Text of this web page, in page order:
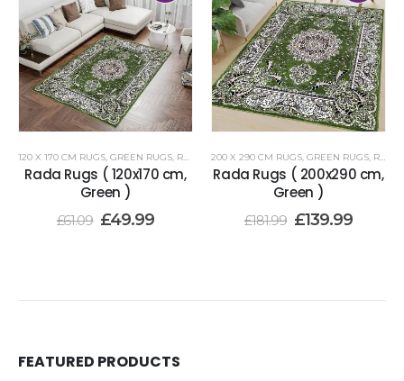
120 X 170 CM RUGS, GREEN RUGS, RENOAZUL RUGS
Rada Rugs ( 120x170 cm,
Green )
£61.09 £49.99
200 X 290 CM RUGS, GREEN RUGS, RENOAZUL RUGS
Rada Rugs ( 200x290 cm,
Green )
£181.99 £139.99
FEATURED PRODUCTS